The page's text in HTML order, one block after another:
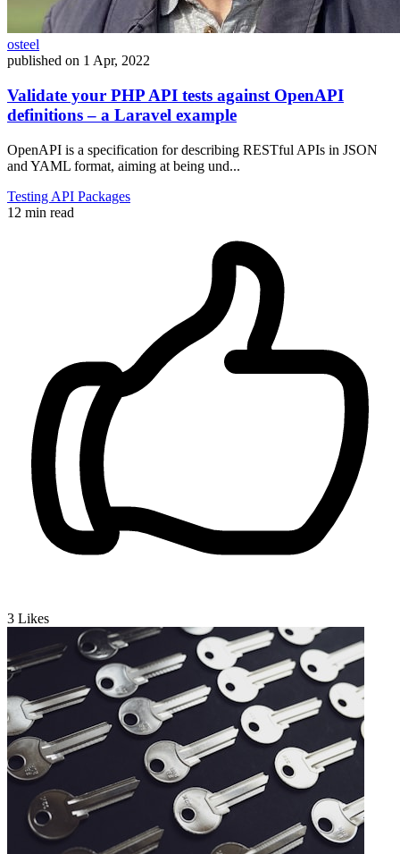
osteel
published on 1 Apr, 2022
Validate your PHP API tests against OpenAPI
definitions – a Laravel example
OpenAPI is a specification for describing RESTful APIs in JSON
and YAML format, aiming at being und...
Testing API Packages
12 min read
3 Likes